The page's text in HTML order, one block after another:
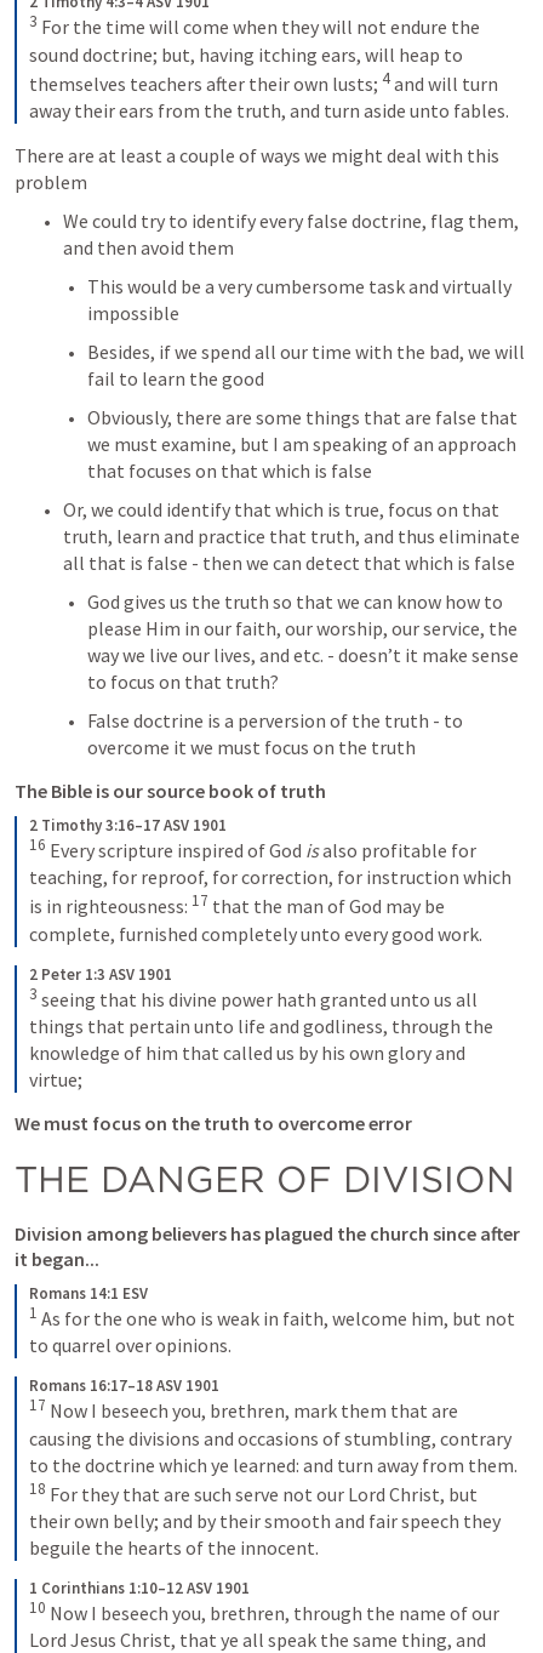
3 For the time will come when they will not endure the
sound doctrine; but, having itching ears, will heap to
themselves teachers after their own lusts; 4and will turn
away their ears from the truth, and turn aside unto fables.
There are at least a couple of ways we might deal with this
problem
We could try to identify every false doctrine, flag them,
and then avoid them
This would be a very cumbersome task and virtually
impossible
Besides, if we spend all our time with the bad, we will
fail to learn the good
Obviously, there are some things that are false that
we must examine, but I am speaking of an approach
that focuses on that which is false
Or, we could identify that which is true, focus on that
truth, learn and practice that truth, and thus eliminate
all that is false - then we can detect that which is false
God gives us the truth so that we can know how to
please Him in our faith, our worship, our service, the
way we live our lives, and etc. - doesn’t it make sense
to focus on that truth?
False doctrine is a perversion of the truth - to
overcome it we must focus on the truth
The Bible is our source book of truth
2 Timothy 3:16–17 ASV 1901
16 Every scripture inspired of God is also profitable for
teaching, for reproof, for correction, for instruction which
is in righteousness: 17 that the man of God may be
complete, furnished completely unto every good work.
2 Peter 1:3 ASV 1901
3 seeing that his divine power hath granted unto us all
things that pertain unto life and godliness, through the
knowledge of him that called us by his own glory and
virtue;
We must focus on the truth to overcome error
THE DANGER OF DIVISION
Division among believers has plagued the church since after
it began...
Romans 14:1 ESV
1 As for the one who is weak in faith, welcome him, but not
to quarrel over opinions.
Romans 16:17–18 ASV 1901
17 Now I beseech you, brethren, mark them that are
causing the divisions and occasions of stumbling, contrary
18 For they that are such serve not our Lord Christ, but
their own belly; and by their smooth and fair speech they
beguile the hearts of the innocent.
1 Corinthians 1:10–12 ASV 1901
10 Now I beseech you, brethren, through the name of our